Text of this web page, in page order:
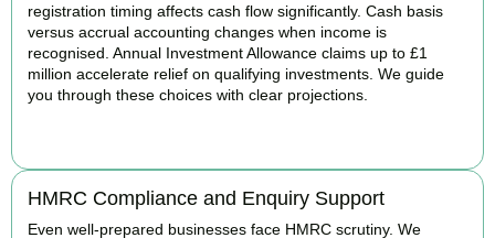
registration timing affects cash flow significantly. Cash basis
versus accrual accounting changes when income is
recognised. Annual Investment Allowance claims up to £1
million accelerate relief on qualifying investments. We guide
you through these choices with clear projections.
HMRC Compliance and Enquiry Support
Even well-prepared businesses face HMRC scrutiny. We